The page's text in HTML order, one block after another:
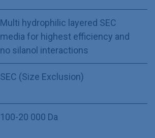
Multi hydrophilic layered SEC
media for highest efficiency and
no silanol interactions
SEC (Size Exclusion)
100-20 000 Da